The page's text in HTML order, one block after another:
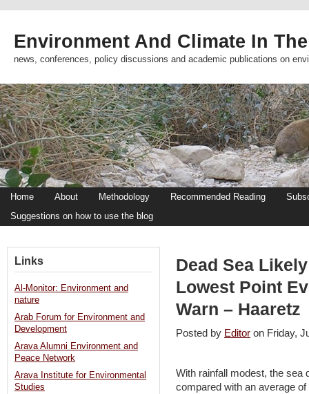
Environment And Climate In
news, conferences, policy discussions and academic publications on
Home About Methodology Recommended Reading
Suggestions on how to use the blog
Dead Sea
Lowest Point
Warn – Haaretz
Posted by Editor on Friday,
With rainfall modest, the sea
compared with an average
Links
Al-Monitor: Environment and
nature
Arab Forum for Environment and
Development
Arava Alumni Environment and
Peace Network
Arava Institute for Environmental
Studies